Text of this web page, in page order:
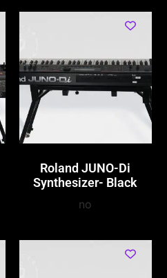
Roland JUNO-Di
Synthesizer- Black
no